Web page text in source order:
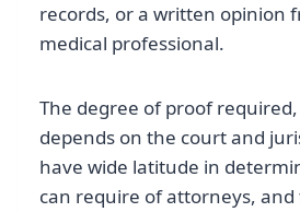
records, or a written opinion
medical professional.
The degree of proof
depends on the court and
have wide latitude in
can require of attorneys,